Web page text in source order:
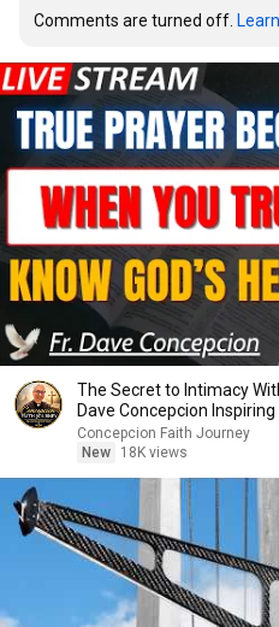
Comments are turned off.
The Secret to Intimacy
Dave Concepcion
Concepcion Faith Journey
New
18K views